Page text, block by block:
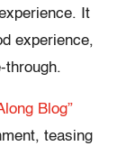
It
experience,
through.
Blog”
teasing